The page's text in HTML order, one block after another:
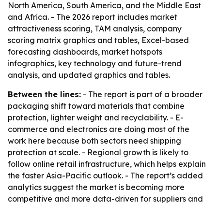
North America, South America, and the Middle East
and Africa. - The 2026 report includes market
attractiveness scoring, TAM analysis, company
scoring matrix graphics and tables, Excel-based
forecasting dashboards, market hotspots
infographics, key technology and future-trend
analysis, and updated graphics and tables.
Between the lines: - The report is part of a broader
packaging shift toward materials that combine
protection, lighter weight and recyclability. - E-
commerce and electronics are doing most of the
work here because both sectors need shipping
protection at scale. - Regional growth is likely to
follow online retail infrastructure, which helps explain
the faster Asia-Pacific outlook. - The report’s added
analytics suggest the market is becoming more
competitive and more data-driven for suppliers and